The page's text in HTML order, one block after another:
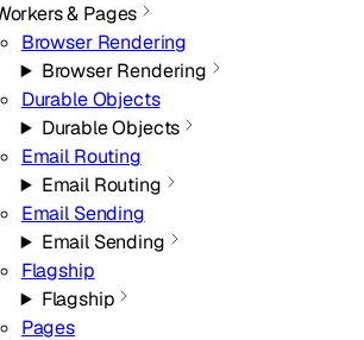
& Pages
Browser Rendering
Browser Rendering
Durable Objects
Durable Objects
Email Routing
Email Routing
Email Sending
Email Sending
Flagship
Flagship
Pages